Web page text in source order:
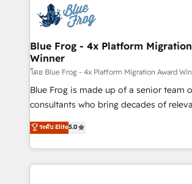
migrations from other platforms,
integration, extensibility, custom
the first time 🔧 Designing and
HubSpot set-up for better results 🌐
and build using HubSpot 🔌 Integrating
with other systems 🎓 Training your
HubSpot pros 📊 Lead generation
HubSpot Why us? - SIX HubSpot Accreditations -
awarded by HubSpot after a rigorous
Migration, Custom Integration & Platform
Enablement -Onboarded over 500
Blue Frog - 4x Platform
Winner
โดย Blue Frog - 4x Platform Migration Award
Blue Frog is made up of a senior team
consultants who bring decades of
world experience to our client engagements.
Frog is a top, trusted partner in
ecosystem for a reason. Their team
decade of experience to the table,
ระดับ Elite5.0